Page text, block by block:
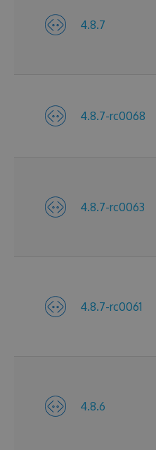
4.8.7
4.8.7-rc0068
4.8.7-rc0063
4.8.7-rc0061
4.8.6